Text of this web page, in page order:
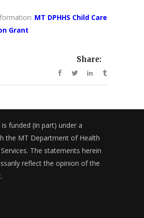
MT DPHHS Child Care
Grant
Share:
funded (in part) under a
the MT Department of Health
The statements herein
reflect the opinion of the